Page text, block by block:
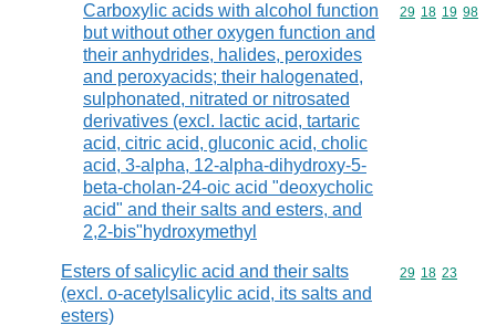
Carboxylic acids with alcohol function
but without other oxygen function and
their anhydrides, halides, peroxides
and peroxyacids; their halogenated,
sulphonated, nitrated or nitrosated
derivatives (excl. lactic acid, tartaric
acid, citric acid, gluconic acid, cholic
acid, 3-alpha, 12-alpha-dihydroxy-5-
beta-cholan-24-oic acid "deoxycholic
acid" and their salts and esters, and
2,2-bis"hydroxymethyl
Commodity
29 18 19 98
Esters of salicylic acid and their salts
(excl. o-acetylsalicylic acid, its salts and
esters)
Commodity
29 18 23